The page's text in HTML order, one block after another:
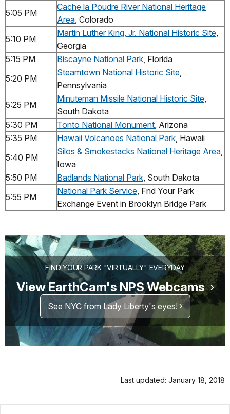
5:05 PM
Cache la Poudre River National Heritage
Area, Colorado
5:10 PM
Martin Luther King, Jr. National Historic Site,
Georgia
5:15 PM
Biscayne National Park, Florida
5:20 PM
Steamtown National Historic Site,
Pennsylvania
5:25 PM
Minuteman Missile National Historic Site,
South Dakota
5:30 PM
Tonto National Monument, Arizona
5:35 PM
Hawaii Volcanoes National Park, Hawaii
5:40 PM
Silos & Smokestacks National Heritage Area,
Iowa
5:50 PM
Badlands National Park, South Dakota
5:55 PM
National Park Service, Fnd Your Park
Exchange Event in Brooklyn Bridge Park
FIND YOUR PARK "VIRTUALLY" EVERYDAY
View EarthCam's NPS Webcams
See NYC from Lady Liberty's eyes!
Last updated: January 18, 2018